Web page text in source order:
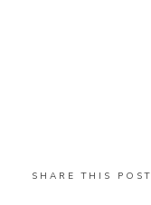
SHARE THIS POST